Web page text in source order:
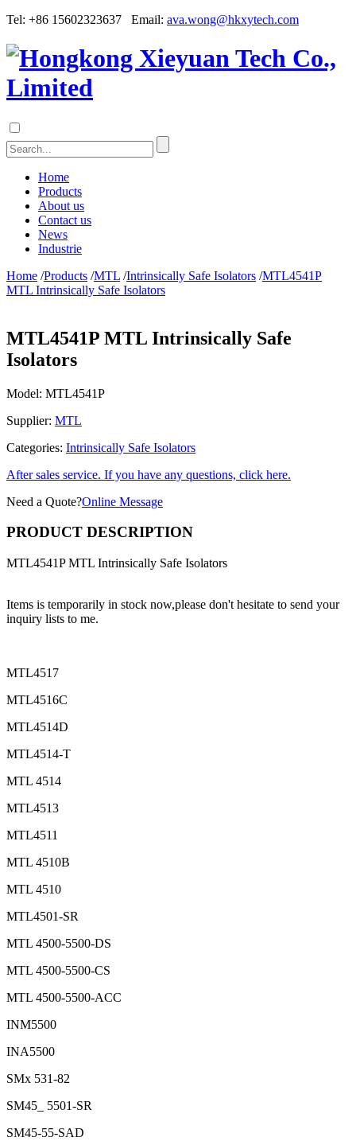
Tel: +86 15602323637 Email: ava.wong@hkxytech.com
Home
Products
About us
Contact us
News
Industrie
Home /Products /MTL /Intrinsically Safe Isolators /MTL4541P
MTL Intrinsically Safe Isolators
MTL4541P MTL Intrinsically Safe
Isolators
Model: MTL4541P
Supplier: MTL
Categories: Intrinsically Safe Isolators
After sales service. If you have any questions, click here.
Need a Quote?Online Message
PRODUCT DESCRIPTION
MTL4541P MTL Intrinsically Safe Isolators
Items is temporarily in stock now,please don't hesitate to send your
inquiry lists to me.
MTL4517
MTL4516C
MTL4514D
MTL4514-T
MTL 4514
MTL4513
MTL4511
MTL 4510B
MTL 4510
MTL4501-SR
MTL 4500-5500-DS
MTL 4500-5500-CS
MTL 4500-5500-ACC
INM5500
INA5500
SMx 531-82
SM45_ 5501-SR
SM45-55-SAD